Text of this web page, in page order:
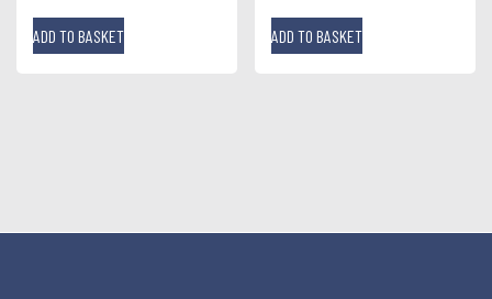
ADD TO BASKET ADD TO BASKET